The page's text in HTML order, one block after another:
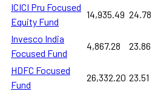
ICICI Pru Focused
Equity Fund
14,935.49 24.78
Invesco India
Focused Fund
4,867.28 23.86
HDFC Focused
Fund
26,332.20 23.51